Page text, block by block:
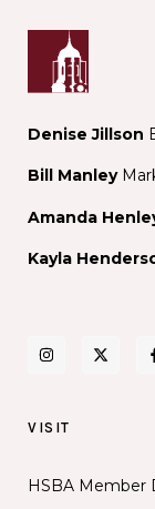
Denise Jillson
Bill Manley
Amanda
Kayla
VISIT
HSBA Member